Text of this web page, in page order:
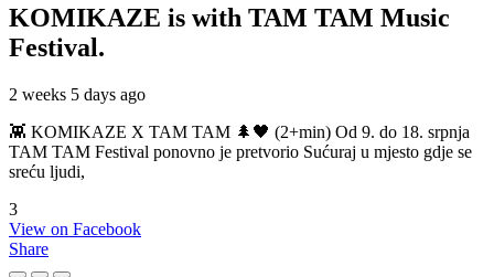
KOMIKAZE is with TAM TAM Music
Festival.
2 weeks 5 days ago
👾 KOMIKAZE X TAM TAM 🌲🖤 (2+min) Od 9. do 18. srpnja
TAM TAM Festival ponovno je pretvorio Sućuraj u mjesto gdje se
sreću ljudi,
3
View on Facebook
Share